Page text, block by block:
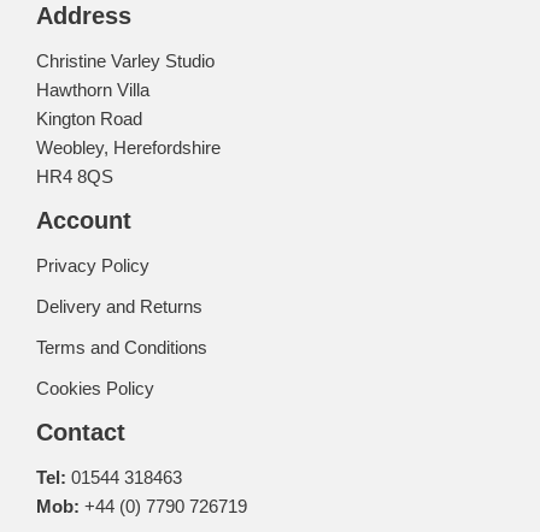
Address
Christine Varley Studio
Hawthorn Villa
Kington Road
Weobley, Herefordshire
HR4 8QS
Account
Privacy Policy
Delivery and Returns
Terms and Conditions
Cookies Policy
Contact
Tel: 01544 318463
Mob: +44 (0) 7790 726719